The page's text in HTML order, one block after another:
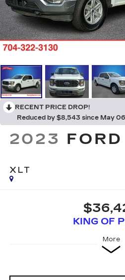
RECENT PRICE DROP!
Reduced by $8,543 since May
2023
XLT
KING OF
More